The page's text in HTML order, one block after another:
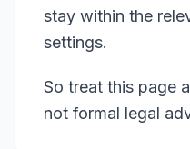
stay within the
settings.
So treat this page
not formal legal